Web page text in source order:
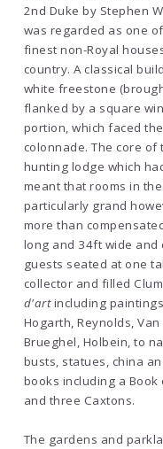
2nd Duke by Stephen
was regarded as one
finest non-Royal
country. A classical
white freestone
flanked by a square
portion, which faced
colonnade. The core
hunting lodge which
meant that rooms in
particularly grand
more than
long and 34ft wide and
guests seated at one
collector and filled
d'artincluding
Hogarth, Reynolds,
Brueghel, Holbein, to
busts, statues, china
books including a
and three Caxtons.
The gardens and